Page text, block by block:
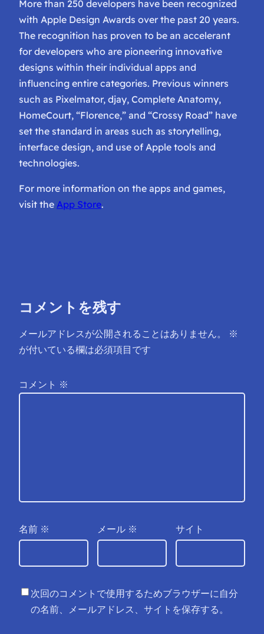
More than 250 developers have been recognized
with Apple Design Awards over the past 20 years.
The recognition has proven to be an accelerant
for developers who are pioneering innovative
designs within their individual apps and
influencing entire categories. Previous winners
such as Pixelmator, djay, Complete Anatomy,
HomeCourt, “Florence,” and “Crossy Road” have
set the standard in areas such as storytelling,
interface design, and use of Apple tools and
technologies.
For more information on the apps and games,
visit the App Store.
コメントを残す
メールアドレスが公開されることはありません。
※
が付いている欄は必須項目です
コメント ※
名前 ※ メール ※ サイト
次回のコメントで使用するためブラウザーに自分
の名前、メールアドレス、サイトを保存する。